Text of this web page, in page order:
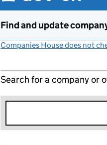
Find and update
Companies House does not
Search for a company or